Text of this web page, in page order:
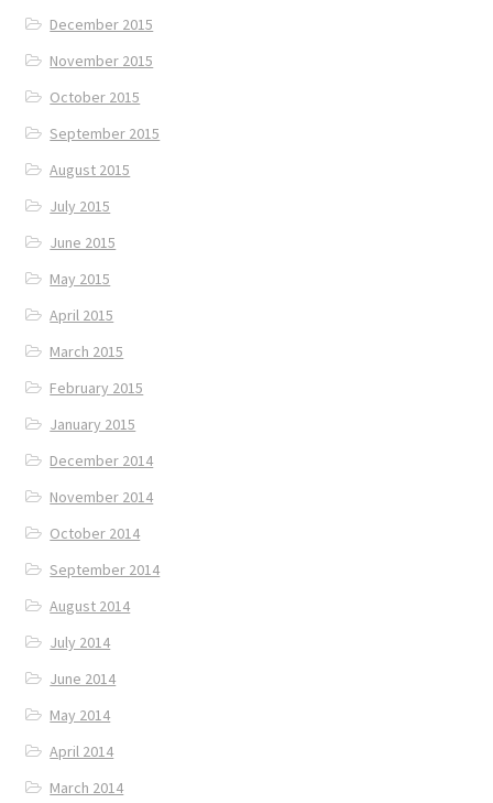
December 2015
November 2015
October 2015
September 2015
August 2015
July 2015
June 2015
May 2015
April 2015
March 2015
February 2015
January 2015
December 2014
November 2014
October 2014
September 2014
August 2014
July 2014
June 2014
May 2014
April 2014
March 2014